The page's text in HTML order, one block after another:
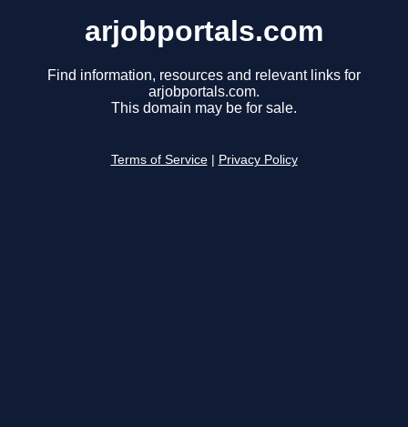
arjobportals.com
Find information, resources and relevant links for
arjobportals.com.
This domain may be for sale.
Terms of Service Privacy Policy